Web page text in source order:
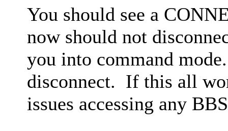
You should see a
now should not
you into command
disconnect. If this all
issues accessing any